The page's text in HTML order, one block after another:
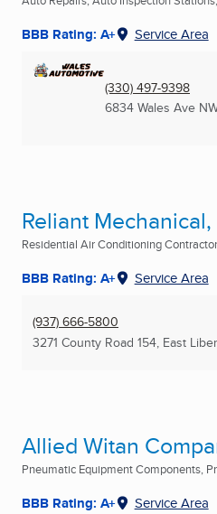
BBB Rating: A+ Service Area
(330) 497-9398
6834 Wales Ave NW
Reliant Mechanical,
Residential Air Conditioning
BBB Rating: A+ Service Area
(937) 666-5800
3271 County Road 154, East
Allied Witan
Pneumatic Equipment Components,
BBB Rating: A+ Service Area